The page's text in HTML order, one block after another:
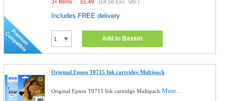
3+ Items
£5.49 (£4.58 Exc. VAT)
Includes FREE delivery
Add to Basket
Original Epson T0715 Ink cartridge Multipack
Original Epson T0715 Ink cartridge MultipackMore...